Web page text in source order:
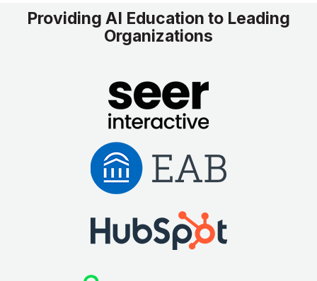
Providing AI Education to Leading
Organizations